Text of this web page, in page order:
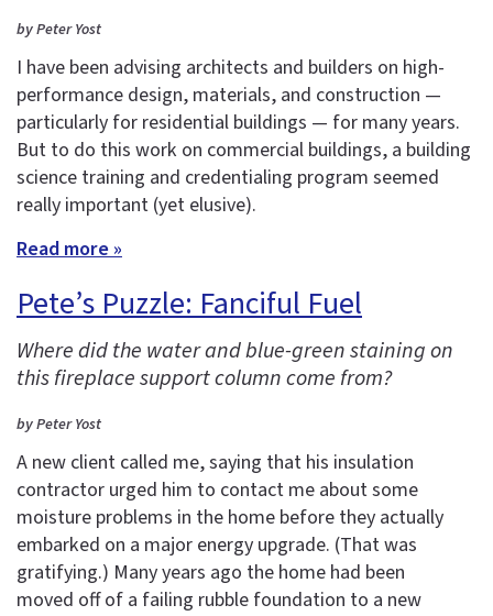
by Peter Yost
I have been advising architects and builders on high-
performance design, materials, and construction —
particularly for residential buildings — for many years.
But to do this work on commercial buildings, a building
science training and credentialing program seemed
really important (yet elusive).
Read more »
Pete’s Puzzle: Fanciful Fuel
Where did the water and blue-green staining on
this fireplace support column come from?
by Peter Yost
A new client called me, saying that his insulation
contractor urged him to contact me about some
moisture problems in the home before they actually
embarked on a major energy upgrade. (That was
gratifying.) Many years ago the home had been
moved off of a failing rubble foundation to a new